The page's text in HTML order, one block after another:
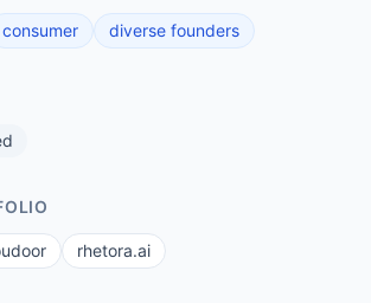
consumer diverse founders
rhetora.ai